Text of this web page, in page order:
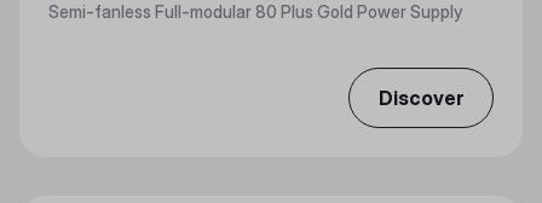
Semi-fanless Full-modular 80 Plus Gold Power Supply
Discover